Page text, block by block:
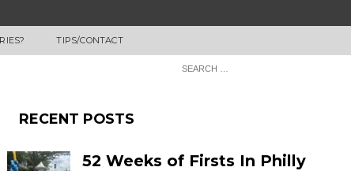
TIPS/CONTACT
RECENT POSTS
52 Weeks of Firsts In Philly